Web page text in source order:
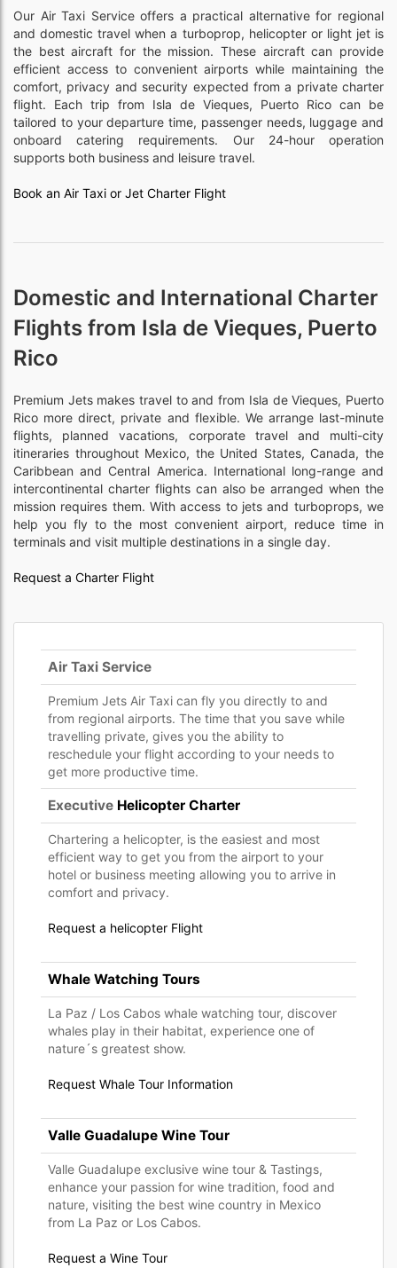
Our Air Taxi Service offers a practical alternative for regional
and domestic travel when a turboprop, helicopter or light jet is
the best aircraft for the mission. These aircraft can provide
efficient access to convenient airports while maintaining the
comfort, privacy and security expected from a private charter
flight. Each trip from Isla de Vieques, Puerto Rico can be
tailored to your departure time, passenger needs, luggage and
onboard catering requirements. Our 24-hour operation
supports both business and leisure travel.
Book an Air Taxi or Jet Charter Flight
Domestic and International Charter
Flights from Isla de Vieques, Puerto
Rico
Premium Jets makes travel to and from Isla de Vieques, Puerto
Rico more direct, private and flexible. We arrange last-minute
flights, planned vacations, corporate travel and multi-city
itineraries throughout Mexico, the United States, Canada, the
Caribbean and Central America. International long-range and
intercontinental charter flights can also be arranged when the
mission requires them. With access to jets and turboprops, we
help you fly to the most convenient airport, reduce time in
terminals and visit multiple destinations in a single day.
Request a Charter Flight
Air Taxi Service
Premium Jets Air Taxi can fly you directly to and
from regional airports. The time that you save while
travelling private, gives you the ability to
reschedule your flight according to your needs to
get more productive time.
Executive Helicopter Charter
Chartering a helicopter, is the easiest and most
efficient way to get you from the airport to your
hotel or business meeting allowing you to arrive in
comfort and privacy.
Request a helicopter Flight
Whale Watching Tours
La Paz / Los Cabos whale watching tour, discover
whales play in their habitat, experience one of
nature´s greatest show.
Request Whale Tour Information
Valle Guadalupe Wine Tour
Valle Guadalupe exclusive wine tour & Tastings,
enhance your passion for wine tradition, food and
nature, visiting the best wine country in Mexico
from La Paz or Los Cabos.
Request a Wine Tour